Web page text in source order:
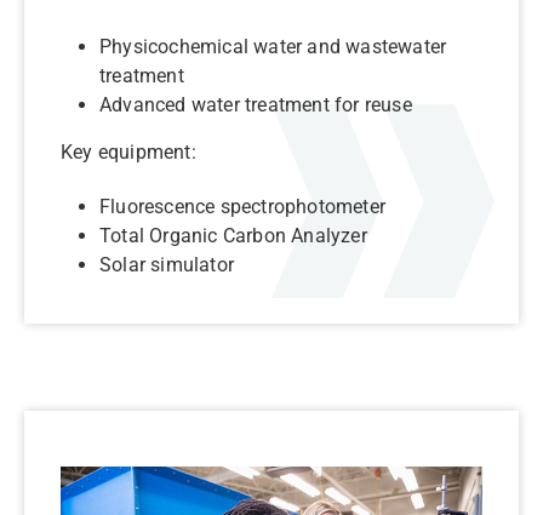
Physicochemical water and wastewater
treatment
Advanced water treatment for reuse
Key equipment:
Fluorescence spectrophotometer
Total Organic Carbon Analyzer
Solar simulator